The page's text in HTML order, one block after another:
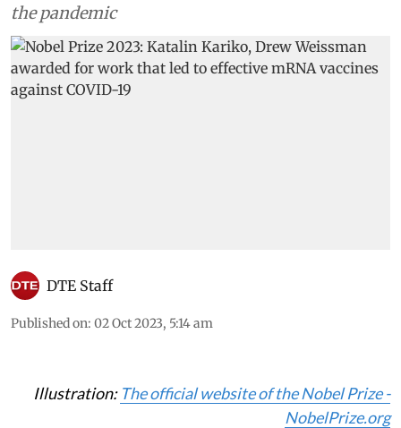
the pandemic
DTE Staff
Published on: 02 Oct 2023, 5:14 am
Illustration: The official website of the Nobel Prize -
NobelPrize.org